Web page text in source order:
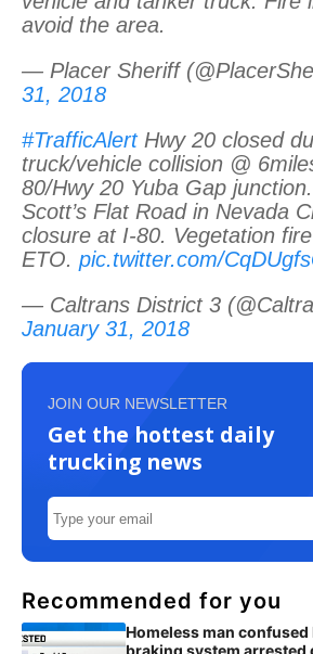
avoid the area.
— Placer Sheriff
31, 2018
#TrafficAlertHwy 20 closed
truck/vehicle collision @
80/Hwy 20 Yuba Gap
Scott’s Flat Road in Nevada
closure at I-80. Vegetation
ETO. pic.twitter.com/
— Caltrans District 3
January 31, 2018
JOIN OUR NEWSLETTER
Get the hottest daily
trucking news